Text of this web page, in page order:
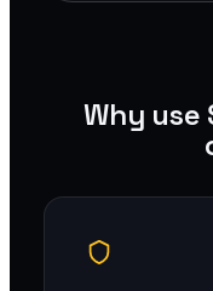
Why use